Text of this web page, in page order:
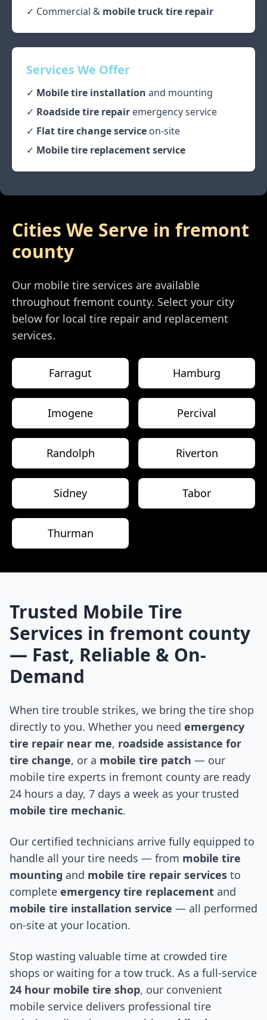
✓ Commercial & mobile truck tire repair
Services We Offer
✓ Mobile tire installation and mounting
✓ Roadside tire repair emergency service
✓ Flat tire change service on-site
✓ Mobile tire replacement service
Cities We Serve in fremont
county
Our mobile tire services are available
throughout fremont county. Select your city
below for local tire repair and replacement
services.
Farragut Hamburg
Imogene Percival
Randolph Riverton
Sidney Tabor
Thurman
Trusted Mobile Tire
Services in fremont county
— Fast, Reliable & On-
Demand
When tire trouble strikes, we bring the tire shop
directly to you. Whether you need emergency
tire repair near me, roadside assistance for
tire change, or a mobile tire patch — our
mobile tire experts in fremont county are ready
24 hours a day, 7 days a week as your trusted
mobile tire mechanic.
Our certified technicians arrive fully equipped to
handle all your tire needs — from mobile tire
mounting and mobile tire repair services to
complete emergency tire replacement and
mobile tire installation service — all performed
on-site at your location.
Stop wasting valuable time at crowded tire
shops or waiting for a tow truck. As a full-service
24 hour mobile tire shop, our convenient
mobile service delivers professional tire